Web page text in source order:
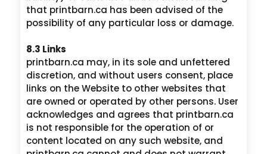
that printbarn.ca has been advised of the
possibility of any particular loss or damage.
8.3 Links
printbarn.ca may, in its sole and unfettered
discretion, and without users consent, place
links on the Website to other websites that
are owned or operated by other persons. User
acknowledges and agrees that printbarn.ca
is not responsible for the operation of or
content located on any such website, and